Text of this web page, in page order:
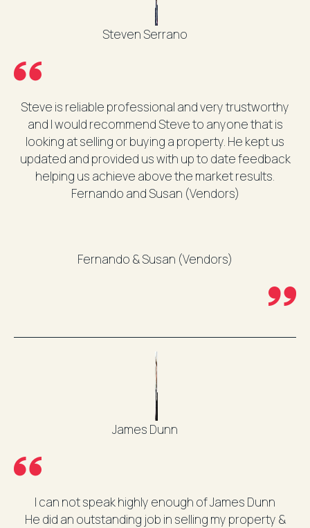
Steven Serrano
Steve is reliable professional and very trustworthy
and I would recommend Steve to anyone that is
looking at selling or buying a property. He kept us
updated and provided us with up to date feedback
helping us achieve above the market results.
Fernando and Susan (Vendors)
Fernando & Susan (Vendors)
James Dunn
I can not speak highly enough of James Dunn
He did an outstanding job in selling my property &